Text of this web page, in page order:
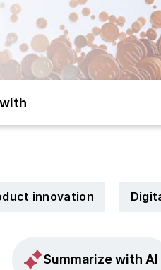
innovation
Summarize with AI